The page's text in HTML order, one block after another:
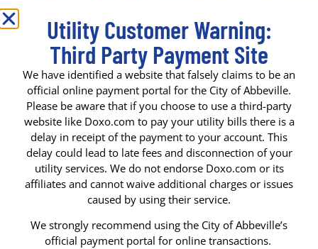
Herbert Williams Park
CITY OF ABBEVILLE
P. O. Box 1170
Abbeville, LA 70511
Abbeville City Hall
101 N State Street
Abbeville, LA 70510
337-893-8550
337-893-4298
Utility Customer Warning:
Third Party Payment Site
We have identified a website that falsely claims to be an
official online payment portal for the City of Abbeville.
Please be aware that if you choose to use a third-party
website like Doxo.com to pay your utility bills there is a
delay in receipt of the payment to your account. This
delay could lead to late fees and disconnection of your
utility services. We do not endorse Doxo.com or its
affiliates and cannot waive additional charges or issues
caused by using their service.
We strongly recommend using the City of Abbeville’s
official payment portal for online transactions.